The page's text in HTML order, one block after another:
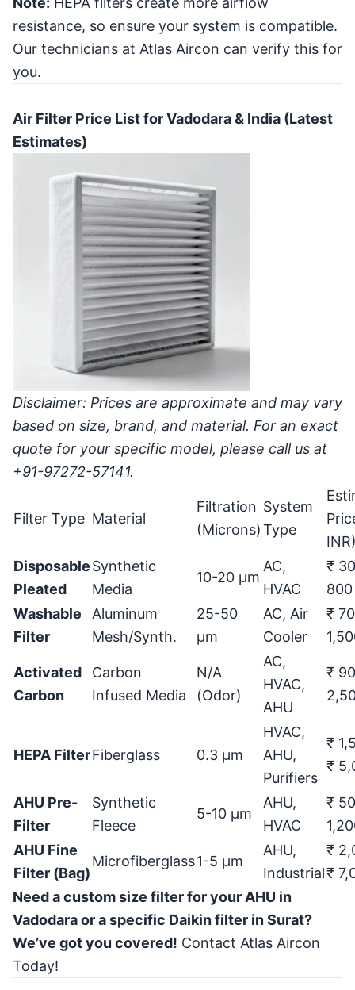
resistance, so ensure your system is compatible.
Our technicians at Atlas Aircon can verify this for
you.
Air Filter Price List for Vadodara & India (Latest
Estimates)
Disclaimer: Prices are approximate and may vary
based on size, brand, and material. For an exact
quote for your specific model, please call us at
+91-97272-57141.
Filter Type Material
Filtration
(Microns)
System
Type
Disposable
Pleated
Synthetic
Media
10-20 μm
AC,
HVAC
₹
800
Washable
Filter
Aluminum
Mesh/Synth.
25-50
μm
AC, Air
Cooler
₹
Activated
Carbon
Carbon
Infused Media
N/A
(Odor)
AC,
HVAC,
AHU
₹
HEPA FilterFiberglass 0.3 μm
HVAC,
AHU,
Purifiers
₹
₹
AHU Pre-
Filter
Synthetic
Fleece
5-10 μm
AHU,
HVAC
₹
AHU Fine
Filter (Bag)
Microfiberglass1-5 μm
AHU,
Industrial
₹
₹
Need a custom size filter for your AHU in
Vadodara or a specific Daikin filter in Surat?
We’ve got you covered! Contact Atlas Aircon
Today!